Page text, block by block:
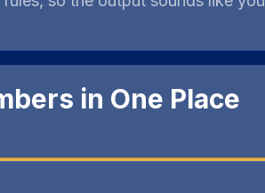
in One Place